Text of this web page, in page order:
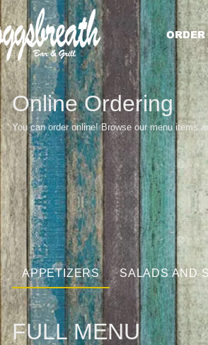
Online Ordering
You can order online! Browse our menu items
FULL MENU
APPETIZERS SALADS AND